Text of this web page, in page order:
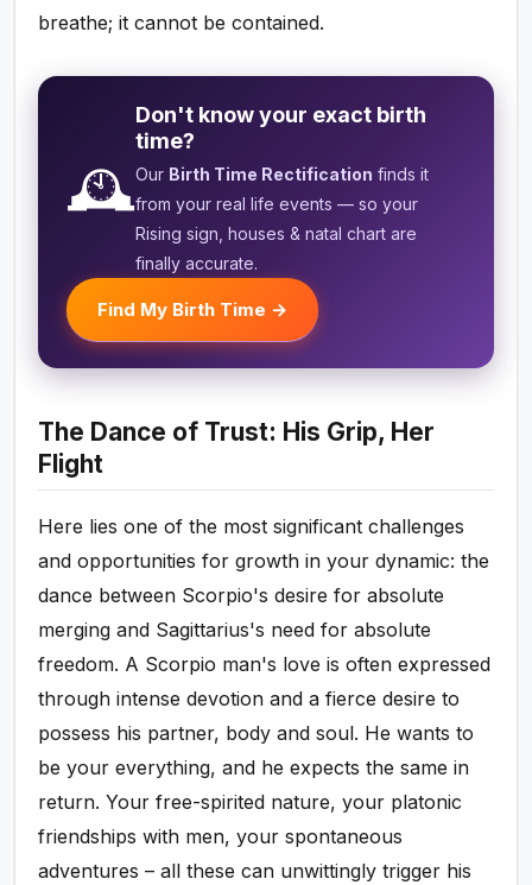
breathe; it cannot be contained.
🕰️
Don't know your exact birth
time?
Our Birth Time Rectification finds it
from your real life events — so your
Rising sign, houses & natal chart are
finally accurate.
Find My Birth Time →
The Dance of Trust: His Grip, Her
Flight
Here lies one of the most significant challenges
and opportunities for growth in your dynamic: the
dance between Scorpio's desire for absolute
merging and Sagittarius's need for absolute
freedom. A Scorpio man's love is often expressed
through intense devotion and a fierce desire to
possess his partner, body and soul. He wants to
be your everything, and he expects the same in
return. Your free-spirited nature, your platonic
friendships with men, your spontaneous
adventures – all these can unwittingly trigger his